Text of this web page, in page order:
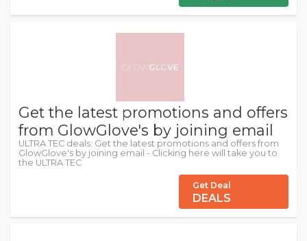
Get the latest promotions and offers
from GlowGlove's by joining email
ULTRA TEC deals: Get the latest promotions and offers from
GlowGlove's by joining email - Clicking here will take you to
the ULTRA TEC
Get Deal
DEALS